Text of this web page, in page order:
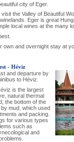
city of Eger.
visit the Valley of Beautiful
winelands. Eger is great
local wines at the many
own and overnight stay at
- Héviz
and departure by
to Héviz.
is the largest
natural thermal
the bottom of the
mud, which used
and packing.
for various types
such as
and